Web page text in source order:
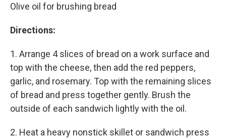
Olive oil for brushing bread
Directions:
1. Arrange 4 slices of bread on a work surface and
top with the cheese, then add the red peppers,
garlic, and rosemary. Top with the remaining slices
of bread and press together gently. Brush the
outside of each sandwich lightly with the oil.
2. Heat a heavy nonstick skillet or sandwich press